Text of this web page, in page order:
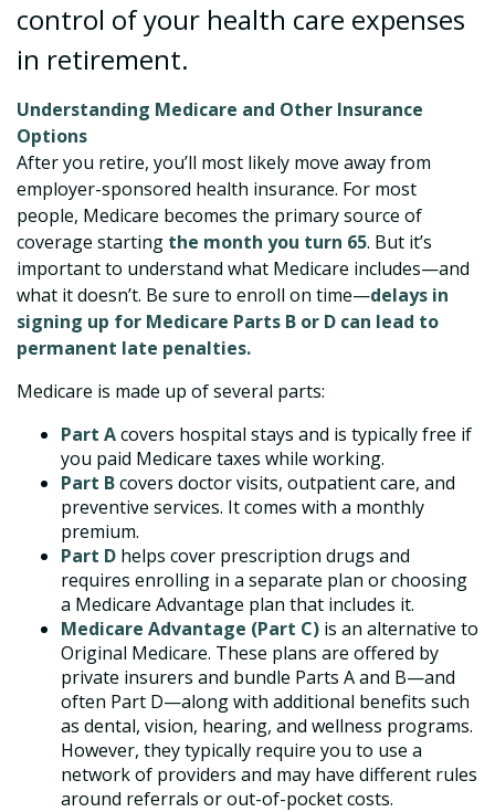
control of your health care expenses
in retirement.
Understanding Medicare and Other Insurance
Options
After you retire, you’ll most likely move away from
employer-sponsored health insurance. For most
people, Medicare becomes the primary source of
coverage starting the month you turn 65. But it’s
important to understand what Medicare includes—and
what it doesn’t. Be sure to enroll on time—delays in
signing up for Medicare Parts B or D can lead to
permanent late penalties.
Medicare is made up of several parts:
Part Acovers hospital stays and is typically free if
you paid Medicare taxes while working.
Part Bcovers doctor visits, outpatient care, and
preventive services. It comes with a monthly
premium.
Part D helps cover prescription drugs and
requires enrolling in a separate plan or choosing
a Medicare Advantage plan that includes it.
Medicare Advantage (Part C) is an alternative to
Original Medicare. These plans are offered by
private insurers and bundle Parts A and B—and
often Part D—along with additional benefits such
as dental, vision, hearing, and wellness programs.
However, they typically require you to use a
network of providers and may have different rules
around referrals or out-of-pocket costs.